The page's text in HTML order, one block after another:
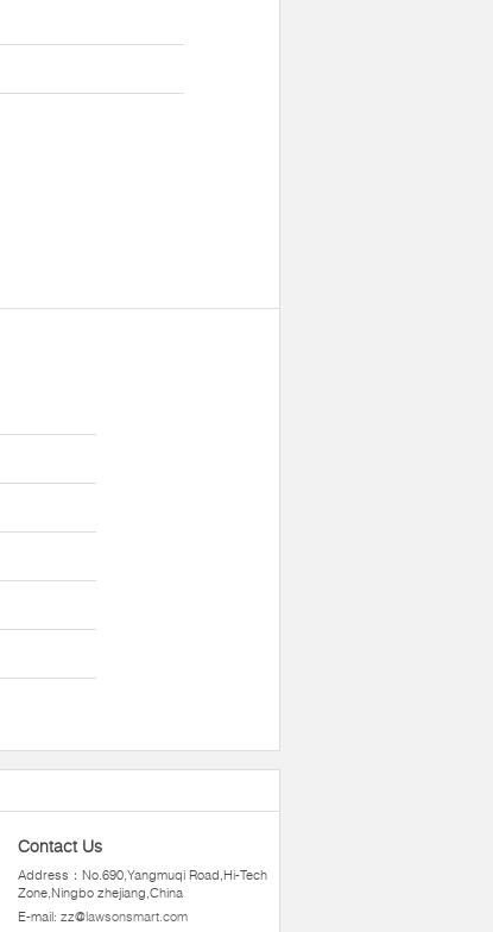
Contact Us
Address：No.690,Yangmuqi Road,Hi-Tech
Zone,Ningbo zhejiang,China
E-mail: zz@lawsonsmart.com